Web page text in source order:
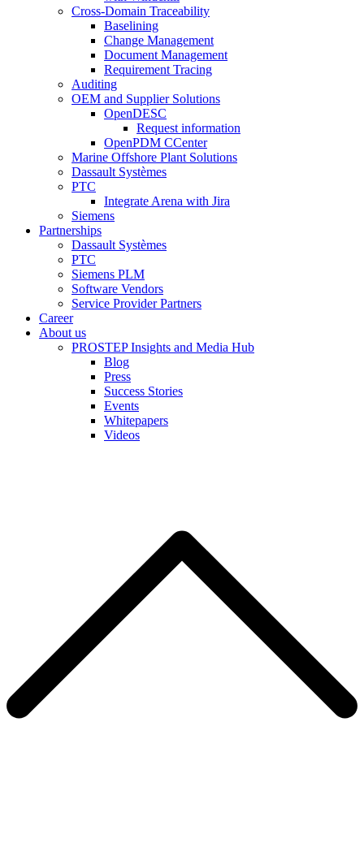
Cross-Domain Traceability
Baselining
Change Management
Document Management
Requirement Tracing
Auditing
OEM and Supplier Solutions
OpenDESC
Request information
OpenPDM CCenter
Marine Offshore Plant Solutions
Dassault Systèmes
PTC
Integrate Arena with Jira
Siemens
Partnerships
Dassault Systèmes
PTC
Siemens PLM
Software Vendors
Service Provider Partners
Career
About us
PROSTEP Insights and Media Hub
Blog
Press
Success Stories
Events
Whitepapers
Videos